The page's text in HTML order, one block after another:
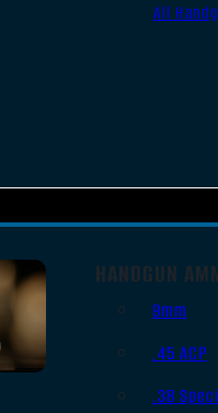
All
HANDGUN
9mm
.45 ACP
.38